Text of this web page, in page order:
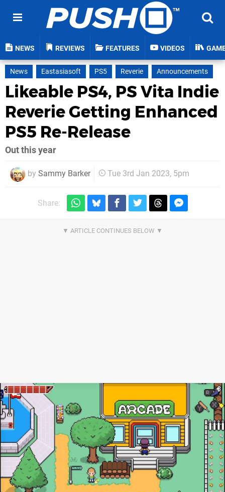
NEWS REVIEWS FEATURES VIDEOS
News Eastasiasoft PS5 Reverie Announcements
Likeable PS4, PS Vita Indie
Reverie Getting Enhanced
PS5 Re-Release
Out this year
by Sammy Barker Tue 3rd Jan 2023, 5pm
Share: